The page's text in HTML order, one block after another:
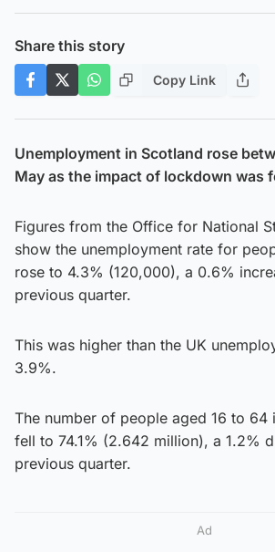
Share this story
Copy Link
Unemployment in Scotland rose
May as the impact of lockdown was
Figures from the Office for National
show the unemployment rate for
rose to 4.3% (120,000), a 0.6%
previous quarter.
This was higher than the UK
3.9%.
The number of people aged 16 to 64
fell to 74.1% (2.642 million), a 1.2%
previous quarter.
Ad